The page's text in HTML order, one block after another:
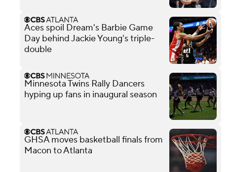
Aces spoil Dream's Barbie Game
Day behind Jackie Young's triple-
double
Minnesota Twins Rally Dancers
hyping up fans in inaugural season
GHSA moves basketball finals from
Macon to Atlanta